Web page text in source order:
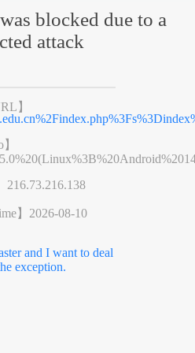
blocked due to a
attack
】
216.73.216.138
】 2026-08-10
and I want to deal
exception.